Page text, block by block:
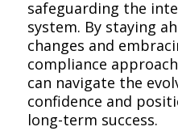
safeguarding the
system. By staying
changes and
compliance
can navigate the
confidence and
long-term success.